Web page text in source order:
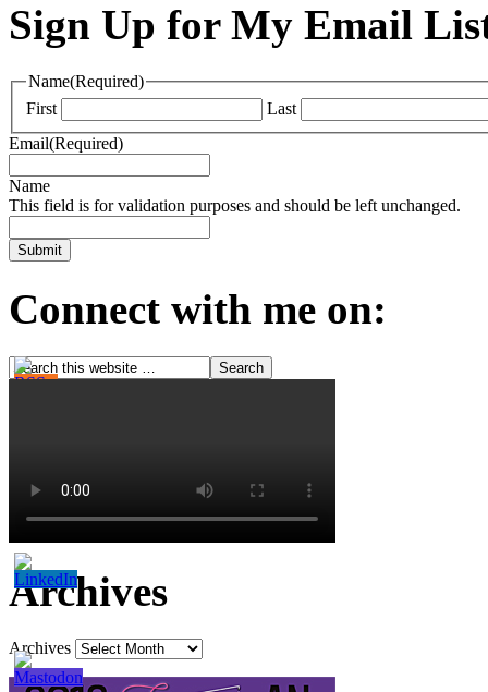
Sign Up for My Email
Name(Required)
First
Last
Email(Required)
Name
This field is for validation purposes and should be left unchanged.
Connect with me on:
Archives
Archives